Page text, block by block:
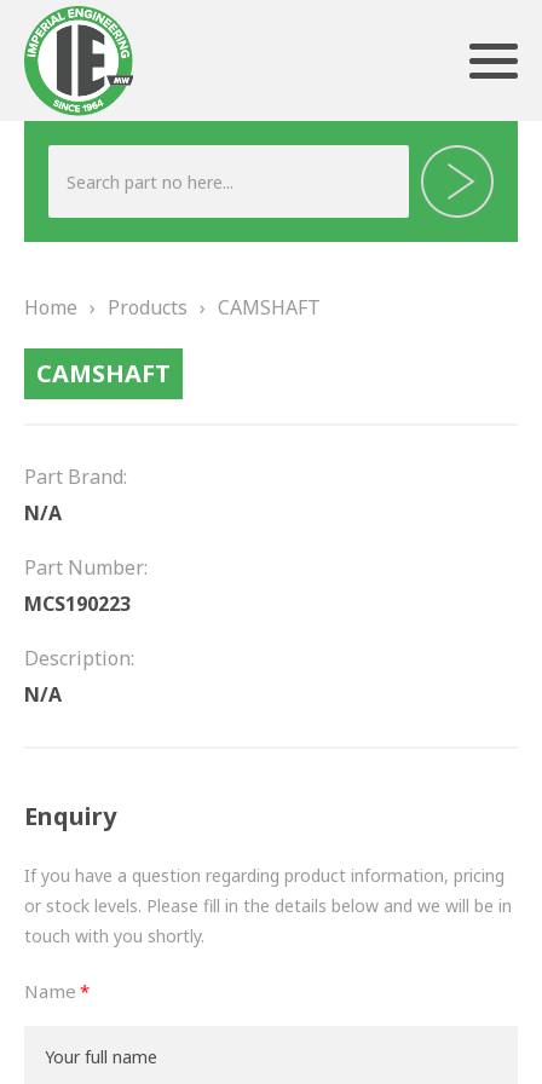
ABOUT US
TESTIMONIALS
DRIVETRAIN
PROPSHAFTS
TURBOCHARGERS
BESPOKE
HYDRAULIC AND PNEUMATIC CONSUMABLES
ROUTEMASTER
BOSCH AUTOMOTIVE
Home › Products › CAMSHAFT
CAMSHAFT
Part Brand:
N/A
Part Number:
MCS190223
Description:
N/A
Enquiry
If you have a question regarding product information, pricing
or stock levels. Please fill in the details below and we will be in
touch with you shortly.
Name